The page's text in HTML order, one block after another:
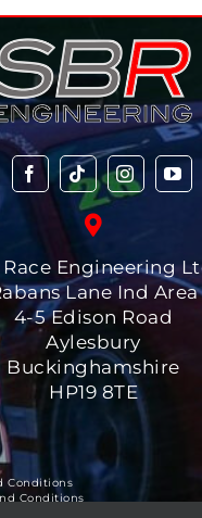
Race Engineering
Lane Ind Area
4-5 Edison Road
Aylesbury
Buckinghamshire
HP19 8TE
Conditions
Conditions